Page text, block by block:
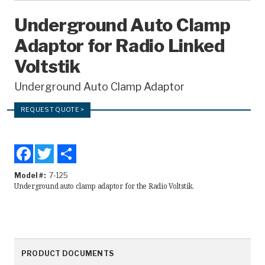
Recorders
Amcorder
Varcorder
Legacy
Ampstik®
TMS Meters
Amp Litewire
Articles
Underground Auto Clamp
Adaptor for Radio Linked
Voltstik
Underground Auto Clamp Adaptor
REQUEST QUOTE >
Facebook
Twitter
Model # 7-125
Underground auto clamp adaptor for the Radio Voltstik.
PRODUCT DOCUMENTS